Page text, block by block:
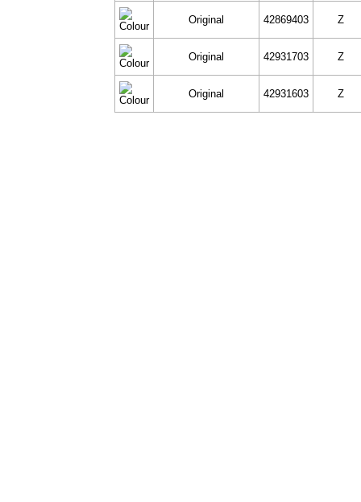
Original 42869403 Z
Original 42931703 Z
Original 42931603 Z